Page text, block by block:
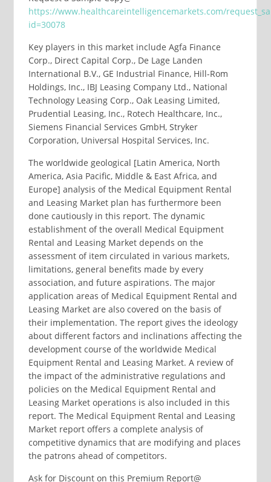
https://www.healthcareintelligencemarkets.com/
id=30078
Key players in this market include Agfa Finance
Corp., Direct Capital Corp., De Lage Landen
International B.V., GE Industrial Finance, Hill-Rom
Holdings, Inc., IBJ Leasing Company Ltd., National
Technology Leasing Corp., Oak Leasing Limited,
Prudential Leasing, Inc., Rotech Healthcare, Inc.,
Siemens Financial Services GmbH, Stryker
Corporation, Universal Hospital Services, Inc.
The worldwide geological [Latin America, North
America, Asia Pacific, Middle & East Africa, and
Europe] analysis of the Medical Equipment Rental
and Leasing Market plan has furthermore been
done cautiously in this report. The dynamic
establishment of the overall Medical Equipment
Rental and Leasing Market depends on the
assessment of item circulated in various markets,
limitations, general benefits made by every
association, and future aspirations. The major
application areas of Medical Equipment Rental and
Leasing Market are also covered on the basis of
their implementation. The report gives the ideology
about different factors and inclinations affecting the
development course of the worldwide Medical
Equipment Rental and Leasing Market. A review of
the impact of the administrative regulations and
policies on the Medical Equipment Rental and
Leasing Market operations is also included in this
report. The Medical Equipment Rental and Leasing
Market report offers a complete analysis of
competitive dynamics that are modifying and places
the patrons ahead of competitors.
Ask for Discount on this Premium Report@